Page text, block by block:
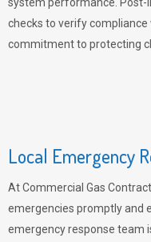
checks to verify
commitment to protecting
Local Emergency
At Commercial Gas
emergencies promptly and
emergency response team